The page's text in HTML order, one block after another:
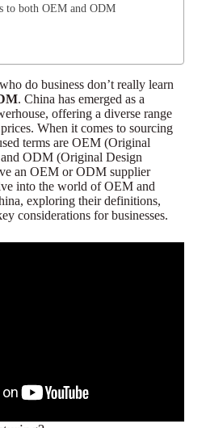
to both OEM and ODM
do business don’t really learn
. China has emerged as a
offering a diverse range
When it comes to sourcing
terms are OEM (Original
ODM (Original Design
an OEM or ODM supplier
into the world of OEM and
exploring their definitions,
considerations for businesses.